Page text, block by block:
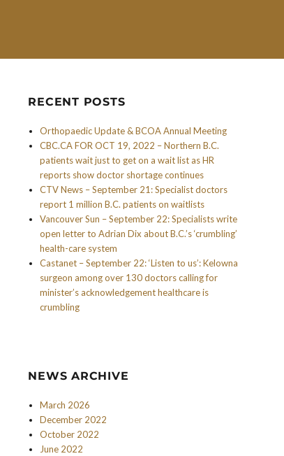
RECENT POSTS
Orthopaedic Update & BCOA Annual Meeting
CBC.CA FOR OCT 19, 2022 – Northern B.C.
patients wait just to get on a wait list as HR
reports show doctor shortage continues
CTV News – September 21: Specialist doctors
report 1 million B.C. patients on waitlists
Vancouver Sun – September 22: Specialists write
open letter to Adrian Dix about B.C.’s ‘crumbling’
health-care system
Castanet – September 22: ‘Listen to us’: Kelowna
surgeon among over 130 doctors calling for
minister’s acknowledgement healthcare is
crumbling
NEWS ARCHIVE
March 2026
December 2022
October 2022
June 2022